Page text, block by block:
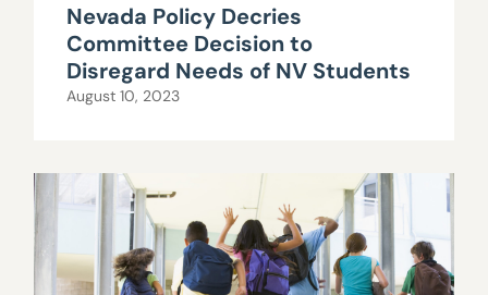
Nevada Policy Decries
Committee Decision to
Disregard Needs of NV Students
August 10, 2023